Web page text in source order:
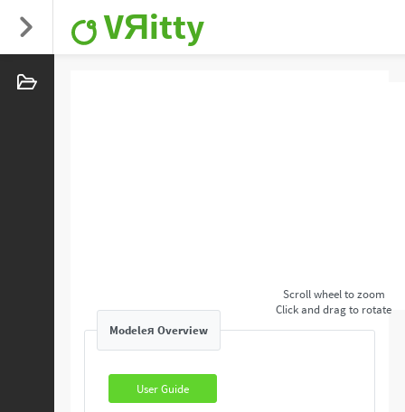
VЯitty
Scroll wheel to zoom
Click and drag to rotate
Modeleя Overview
User Guide